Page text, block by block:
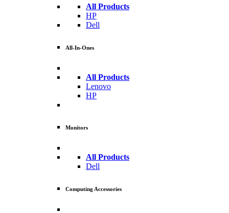
All Products
HP
Dell
All-In-Ones
All Products
Lenovo
HP
Monitors
All Products
Dell
Computing Accessories